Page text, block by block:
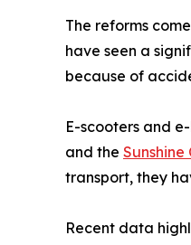
The reforms
have seen a
because of
E-scooters and
and the Sunshine
transport, they
Recent data